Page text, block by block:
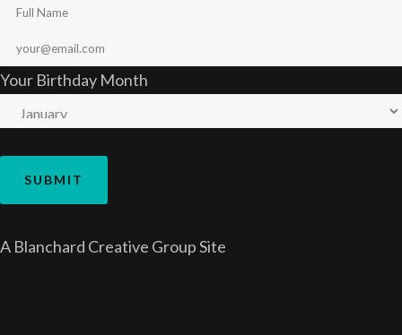
Your Birthday Month
A Blanchard Creative GroupSite